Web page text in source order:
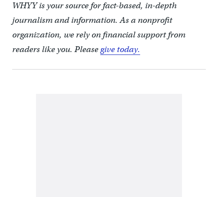
WHYY is your source for fact-based, in-depth
journalism and information. As a nonprofit
organization, we rely on financial support from
readers like you. Pleasegive today.